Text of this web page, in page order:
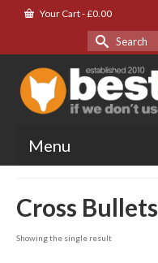
Your Cart-£0.00
Search
for:
Menu
Cross Bullets
Showing the single result